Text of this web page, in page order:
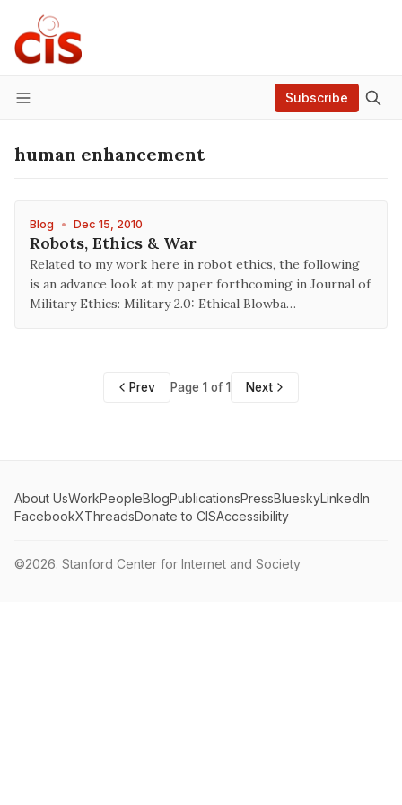
Menu
Subscribe
human enhancement
Blog • Dec 15, 2010
Robots, Ethics & War
Related to my work here in robot ethics, the following
is an advance look at my paper forthcoming in Journal of
Military Ethics: Military 2.0: Ethical Blowba…
Prev Page 1 of 1 Next
About UsWorkPeopleBlogPublicationsPressBlueskyLinkedIn
FacebookXThreadsDonate to CISAccessibility
©2026. Stanford Center for Internet and Society